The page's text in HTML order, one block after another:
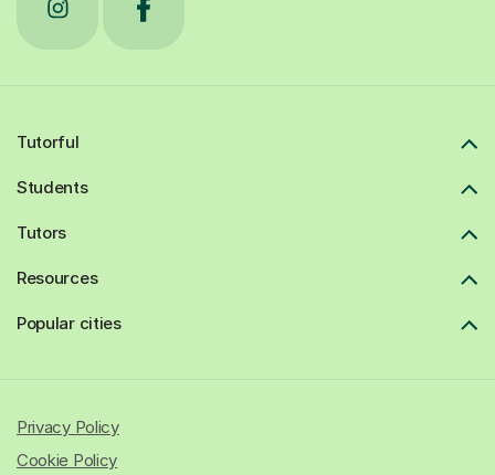
Tutorful
Students
Tutors
Resources
Popular cities
Privacy Policy
Cookie Policy